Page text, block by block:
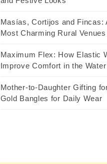
Masías, Cortijos and Fincas:
Most Charming Rural Venues
Maximum Flex: How Elastic
Improve Comfort in the Water
Mother-to-Daughter Gifting
Gold Bangles for Daily Wear